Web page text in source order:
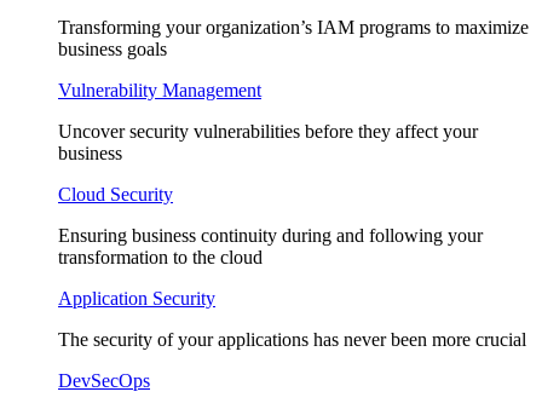
Transforming your organization’s IAM programs to maximize
business goals
Vulnerability Management
Uncover security vulnerabilities before they affect your
business
Cloud Security
Ensuring business continuity during and following your
transformation to the cloud
Application Security
The security of your applications has never been more crucial
DevSecOps